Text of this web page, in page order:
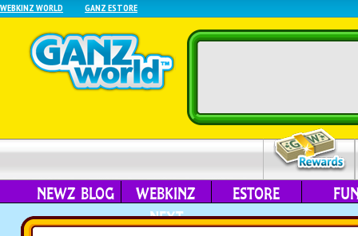
WEBKINZ WORLD GANZ ESTORE
NEWZ BLOG
WEBKINZ
NEXT
ESTORE